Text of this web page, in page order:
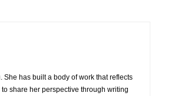
has built a body of work that reflects
share her perspective through writing